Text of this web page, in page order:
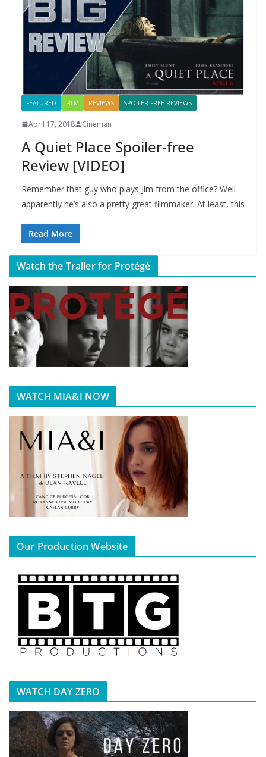
FEATURED FILM REVIEWS SPOILER-FREE REVIEWS
April 17, 2018 Cineman
A Quiet Place Spoiler-free
Review [VIDEO]
Remember that guy who plays Jim from the office? Well
apparently he’s also a pretty great filmmaker. At least, this
Read More
Watch the Trailer for Protégé
WATCH MIA&I NOW
Our Production Website
WATCH DAY ZERO